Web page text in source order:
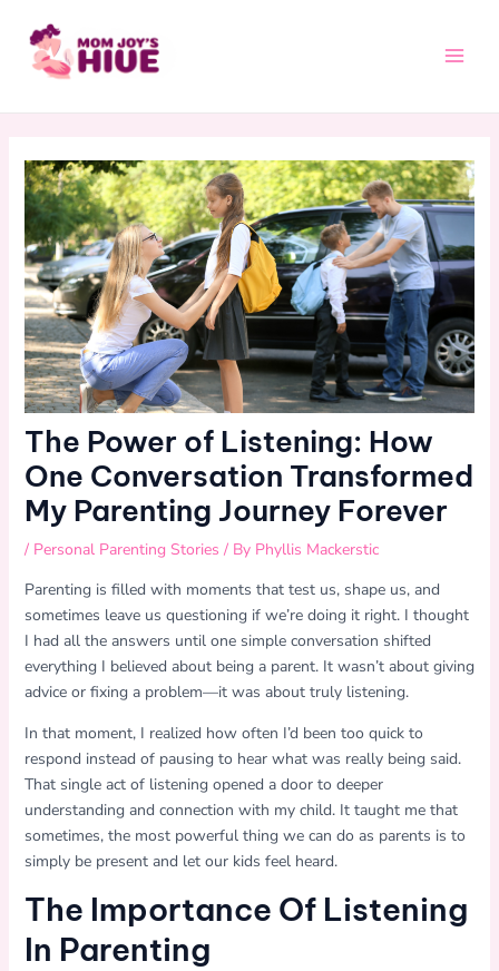
content
The Power of Listening: How
One Conversation Transformed
My Parenting Journey Forever
/ Personal Parenting Stories / By Phyllis Mackerstic
Parenting is filled with moments that test us, shape us, and
sometimes leave us questioning if we’re doing it right. I thought
I had all the answers until one simple conversation shifted
everything I believed about being a parent. It wasn’t about giving
advice or fixing a problem—it was about truly listening.
In that moment, I realized how often I’d been too quick to
respond instead of pausing to hear what was really being said.
That single act of listening opened a door to deeper
understanding and connection with my child. It taught me that
sometimes, the most powerful thing we can do as parents is to
simply be present and let our kids feel heard.
The Importance Of Listening
In Parenting
navigation